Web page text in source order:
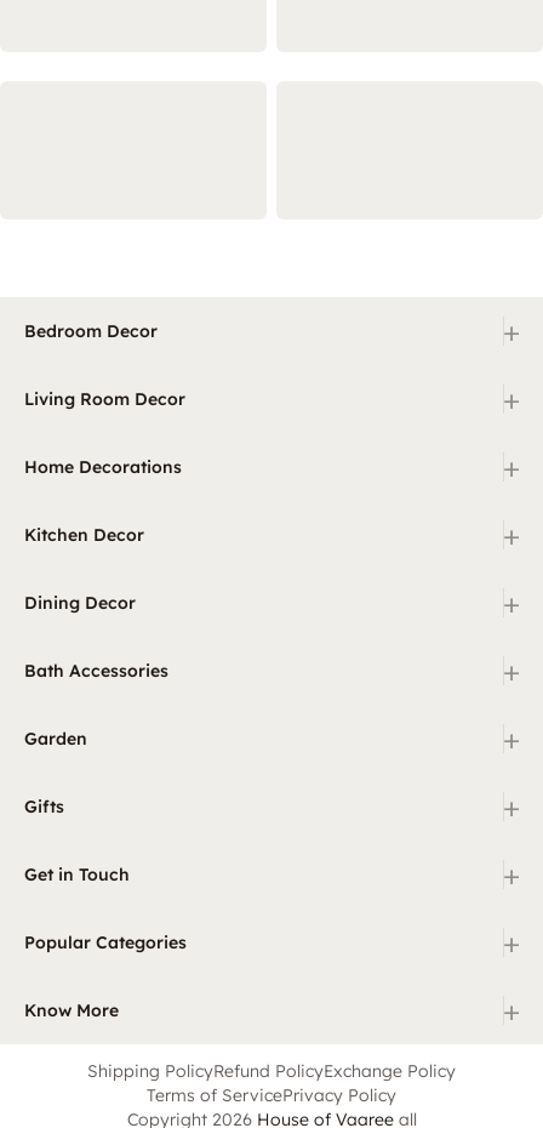
Bedroom Decor +
Living Room Decor +
Home Decorations +
Kitchen Decor +
Dining Decor +
Bath Accessories +
Garden +
Gifts +
Get in Touch +
Popular Categories +
Know More +
Shipping PolicyRefund PolicyExchange Policy
Terms of ServicePrivacy Policy
Copyright 2026 House of Vaareeall